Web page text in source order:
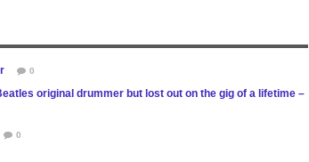
0
original drummer but lost out on the gig of a lifetime –
0